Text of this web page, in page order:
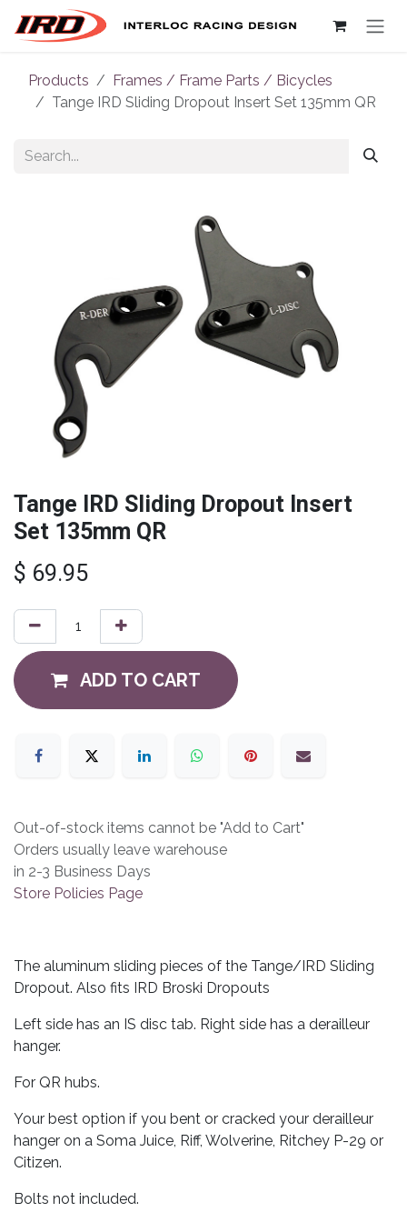
Skip to Content
Products
Frames / Frame Parts / Bicycles
Tange IRD Sliding Dropout Insert Set 135mm QR
Tange IRD Sliding Dropout Insert
Set 135mm QR
$ 69.95
ADD TO CART
Out-of-stock items cannot be "Add to Cart"
Orders usually leave warehouse
in 2-3 Business Days
Store Policies Page
The aluminum sliding pieces of the Tange/IRD Sliding
Dropout. Also fits IRD Broski Dropouts
Left side has an IS disc tab. Right side has a derailleur
hanger.
For QR hubs.
Your best option if you bent or cracked your derailleur
hanger on a Soma Juice, Riff, Wolverine, Ritchey P-29 or
Citizen.
Bolts not included.